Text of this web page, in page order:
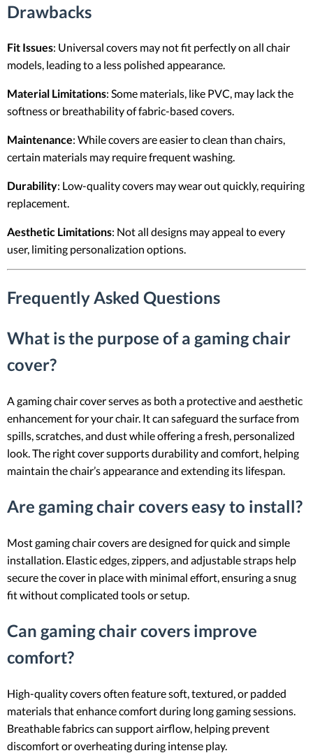
Drawbacks
Fit Issues: Universal covers may not fit perfectly on all chair
models, leading to a less polished appearance.
Material Limitations: Some materials, like PVC, may lack the
softness or breathability of fabric-based covers.
Maintenance: While covers are easier to clean than chairs,
certain materials may require frequent washing.
Durability: Low-quality covers may wear out quickly, requiring
replacement.
Aesthetic Limitations: Not all designs may appeal to every
user, limiting personalization options.
Frequently Asked Questions
What is the purpose of a gaming chair
cover?
A gaming chair cover serves as both a protective and aesthetic
enhancement for your chair. It can safeguard the surface from
spills, scratches, and dust while offering a fresh, personalized
look. The right cover supports durability and comfort, helping
maintain the chair’s appearance and extending its lifespan.
Are gaming chair covers easy to install?
Most gaming chair covers are designed for quick and simple
installation. Elastic edges, zippers, and adjustable straps help
secure the cover in place with minimal effort, ensuring a snug
fit without complicated tools or setup.
Can gaming chair covers improve
comfort?
High-quality covers often feature soft, textured, or padded
materials that enhance comfort during long gaming sessions.
Breathable fabrics can support airflow, helping prevent
discomfort or overheating during intense play.